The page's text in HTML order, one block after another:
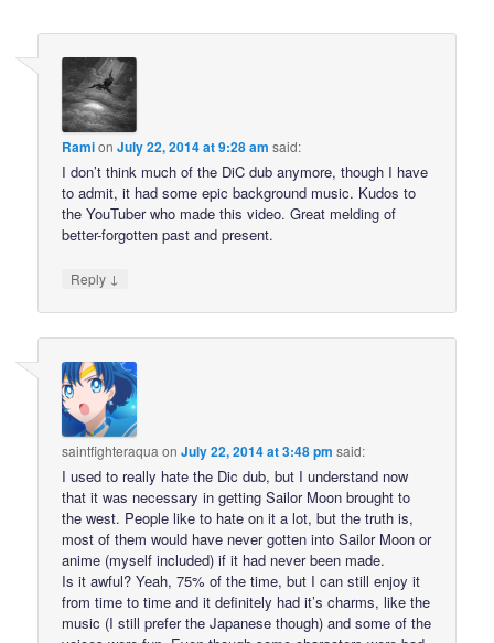
RamionJuly 22, 2014 at 9:28 am said:
I don’t think much of the DiC dub anymore, though I have
to admit, it had some epic background music. Kudos to
the YouTuber who made this video. Great melding of
better-forgotten past and present.
Reply ↓
saintfighteraqua onJuly 22, 2014 at 3:48 pm said:
I used to really hate the Dic dub, but I understand now
that it was necessary in getting Sailor Moon brought to
the west. People like to hate on it a lot, but the truth is,
most of them would have never gotten into Sailor Moon or
anime (myself included) if it had never been made.
Is it awful? Yeah, 75% of the time, but I can still enjoy it
from time to time and it definitely had it’s charms, like the
music (I still prefer the Japanese though) and some of the